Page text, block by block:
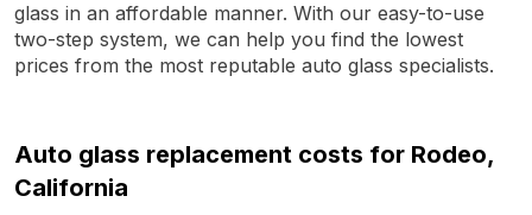
glass in an affordable manner. With our easy-to-use
two-step system, we can help you find the lowest
prices from the most reputable auto glass specialists.
Auto glass replacement costs for Rodeo,
California